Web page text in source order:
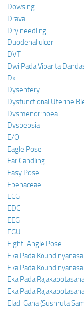
Dowsing
Drava
Dry needling
Duodenal ulcer
DVT
Dwi Pada Viparita
Dx
Dysentery
Dysfunctional Uterine
Dysmenorrhoea
Dyspepsia
E/O
Eagle Pose
Ear Candling
Easy Pose
Ebenaceae
ECG
EDC
EEG
EGU
Eight-Angle Pose
Eka Pada
Eka Pada
Eka Pada Rajakapotasana
Eka Pada
Eladi Gana (Sushruta